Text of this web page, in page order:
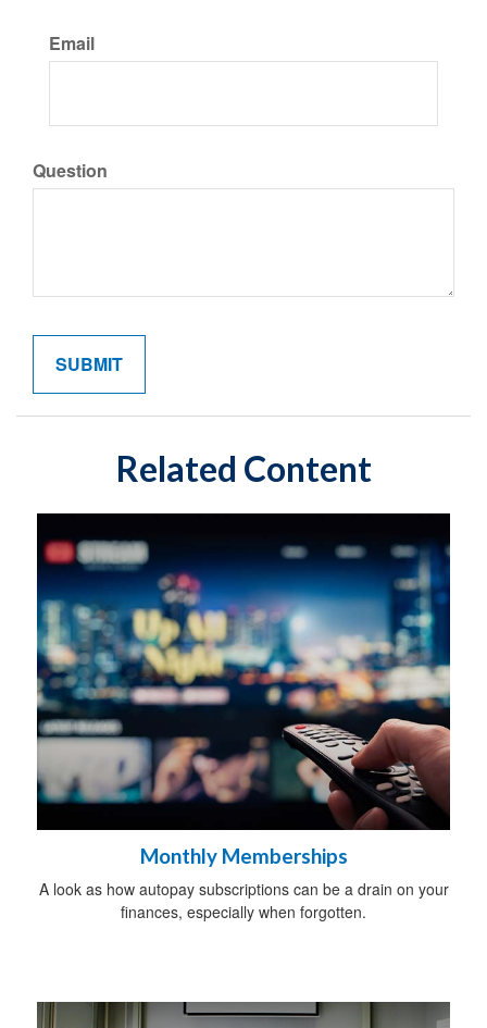
Email
Question
Related Content
Monthly Memberships
A look as how autopay subscriptions can be a drain on your
finances, especially when forgotten.